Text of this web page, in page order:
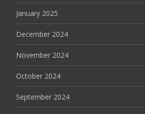
January 2025
December 2024
November 2024
October 2024
September 2024